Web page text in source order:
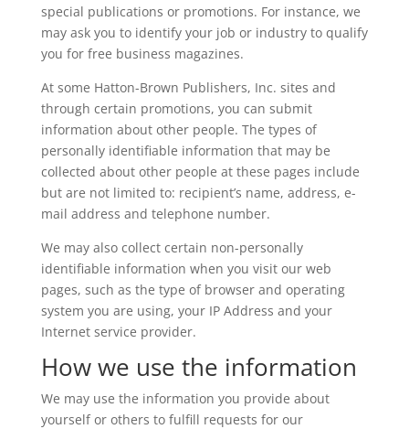
special publications or promotions. For instance, we
may ask you to identify your job or industry to qualify
you for free business magazines.
At some Hatton-Brown Publishers, Inc. sites and
through certain promotions, you can submit
information about other people. The types of
personally identifiable information that may be
collected about other people at these pages include
but are not limited to: recipient’s name, address, e-
mail address and telephone number.
We may also collect certain non-personally
identifiable information when you visit our web
pages, such as the type of browser and operating
system you are using, your IP Address and your
Internet service provider.
How we use the information
We may use the information you provide about
yourself or others to fulfill requests for our